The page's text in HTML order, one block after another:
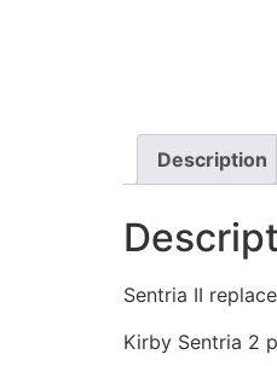
Description
Sentria II
Kirby Sentria 2